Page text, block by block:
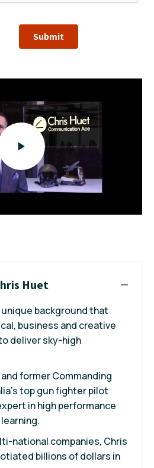
Submit
Huet
background that
business and creative
deliver sky-high
former Commanding
top gun fighter pilot
in high performance
national companies, Chris
billions of dollars in